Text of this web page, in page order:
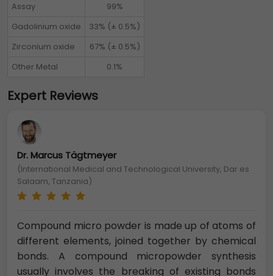
Assay
99%
Gadolinium oxide
33% (± 0.5%)
Zirconium oxide
67% (± 0.5%)
Other Metal
0.1%
Expert Reviews
Dr. Marcus Tägtmeyer
(International Medical and Technological University, Dar es
Salaam, Tanzania)
Compound micro powder is made up of atoms of
different elements, joined together by chemical
bonds. A compound micropowder synthesis
usually involves the breaking of existing bonds